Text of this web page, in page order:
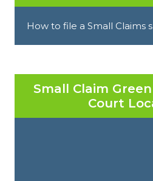
How to file a Small Claims
Small Claim
Court